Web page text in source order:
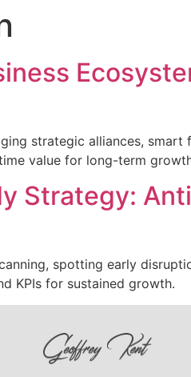
strategic alliances,
value for long-term
Strategy:
spotting early
KPIs for sustained growth.